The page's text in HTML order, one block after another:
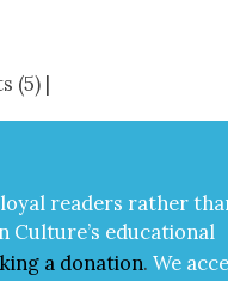
(5) |
read­ers rather
Cul­ture’s edu­ca­tion­al
a dona­tion. We